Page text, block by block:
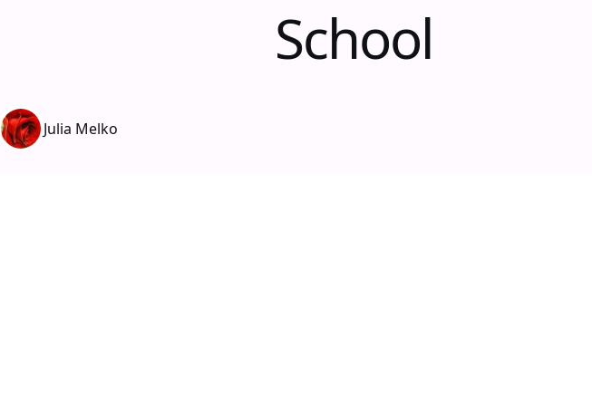
School
Julia Melko